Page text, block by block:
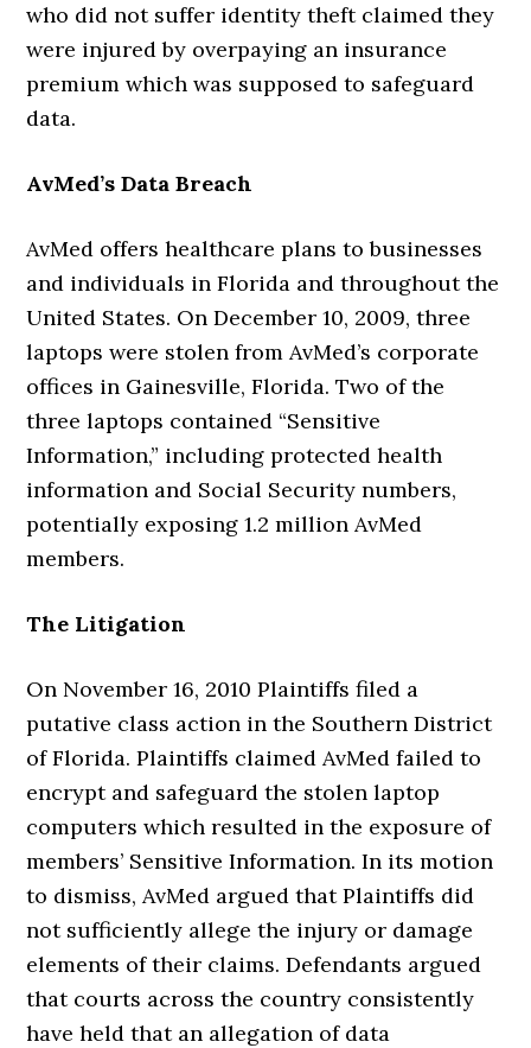
who did not suffer identity theft claimed they
were injured by overpaying an insurance
premium which was supposed to safeguard
data.
AvMed’s Data Breach
AvMed offers healthcare plans to businesses
and individuals in Florida and throughout the
United States. On December 10, 2009, three
laptops were stolen from AvMed’s corporate
offices in Gainesville, Florida. Two of the
three laptops contained “Sensitive
Information,” including protected health
information and Social Security numbers,
potentially exposing 1.2 million AvMed
members.
The Litigation
On November 16, 2010 Plaintiffs filed a
putative class action in the Southern District
of Florida. Plaintiffs claimed AvMed failed to
encrypt and safeguard the stolen laptop
computers which resulted in the exposure of
members’ Sensitive Information. In its motion
to dismiss, AvMed argued that Plaintiffs did
not sufficiently allege the injury or damage
elements of their claims. Defendants argued
that courts across the country consistently
have held that an allegation of data